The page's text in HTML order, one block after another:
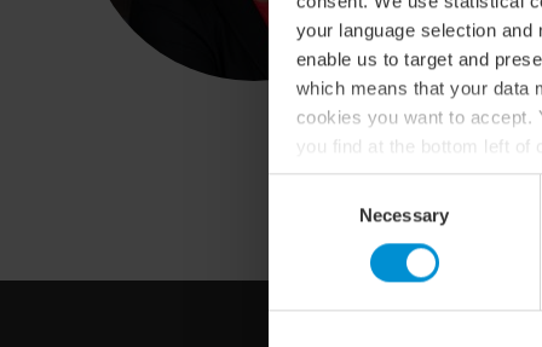
your language selection
enable us to target and
which means that your data
cookies you want to accept.
you find at the bottom left of
For more information about
Necessary